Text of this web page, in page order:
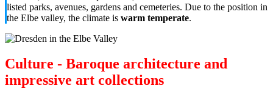
listed parks, avenues, gardens and cemeteries. Due to the position in
the Elbe valley, the climate is warm temperate.
Culture - Baroque architecture and
impressive art collections